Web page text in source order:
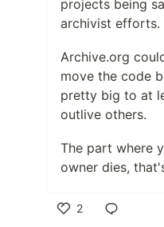
projects being
archivist efforts.
Archive.org
move the code
pretty big to at
outlive others.
The part where
owner dies,
2